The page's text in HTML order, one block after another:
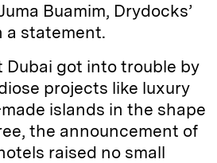
Buamim, Drydocks’
a statement.
got into trouble by
projects like luxury
islands in the shape
the announcement of
raised no small